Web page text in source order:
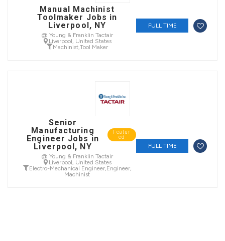
Manual Machinist
Toolmaker Jobs in
Liverpool, NY
@ Young & Franklin Tactair
Liverpool, United States
Machinist,Tool Maker
FULL TIME
Senior
Manufacturing
Engineer Jobs in
Liverpool, NY
Featur
ed
@ Young & Franklin Tactair
Liverpool, United States
Electro-Mechanical Engineer,Engineer,
Machinist
FULL TIME